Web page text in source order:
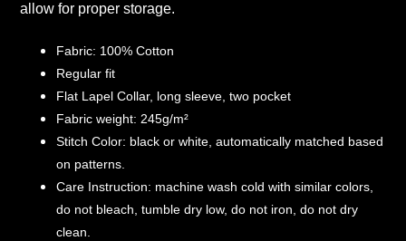
allow for proper storage.
Fabric: 100% Cotton
Regular fit
Flat Lapel Collar, long sleeve, two pocket
Fabric weight: 245g/m²
Stitch Color: black or white, automatically matched based
on patterns.
Care Instruction: machine wash cold with similar colors,
do not bleach, tumble dry low, do not iron, do not dry
clean.